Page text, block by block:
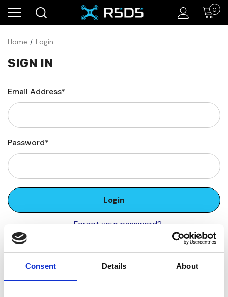
Consent Details About
0
Home Login
SIGN IN
Email Address*
Password*
Forgot your password?
New Customer?